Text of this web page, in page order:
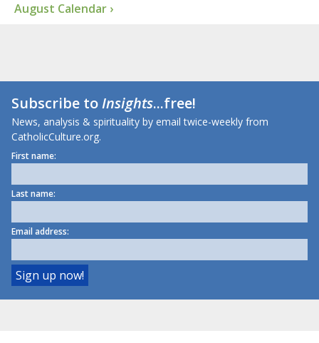
August Calendar ›
Subscribe toInsights...free!
News, analysis & spirituality by email twice-weekly from
CatholicCulture.org.
First name:
Last name:
Email address: